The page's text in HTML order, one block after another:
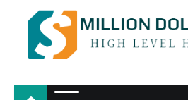
content
High Level Highlights